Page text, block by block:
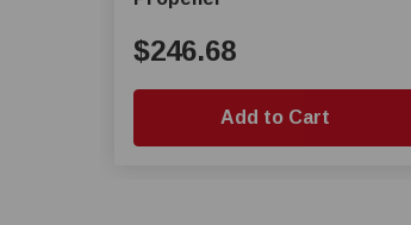
$246.68
Add to Cart